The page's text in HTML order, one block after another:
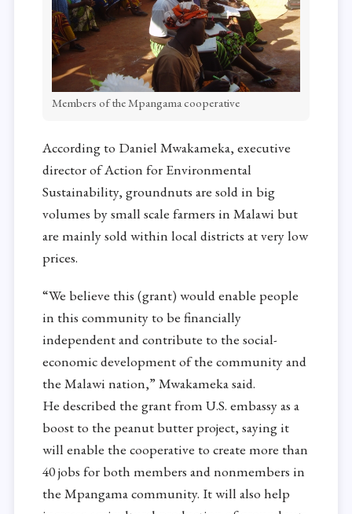
Members of the Mpangama cooperative
According to Daniel Mwakameka, executive
director of Action for Environmental
Sustainability, groundnuts are sold in big
volumes by small scale farmers in Malawi but
are mainly sold within local districts at very low
prices.
“We believe this (grant) would enable people
in this community to be financially
independent and contribute to the social-
economic development of the community and
the Malawi nation,” Mwakameka said.
He described the grant from U.S. embassy as a
boost to the peanut butter project, saying it
will enable the cooperative to create more than
40 jobs for both members and nonmembers in
the Mpangama community. It will also help